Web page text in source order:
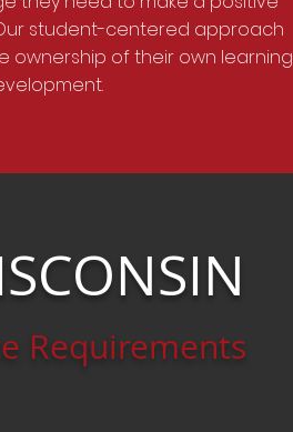
student-centered approach
ownership of their own learning
Requirements